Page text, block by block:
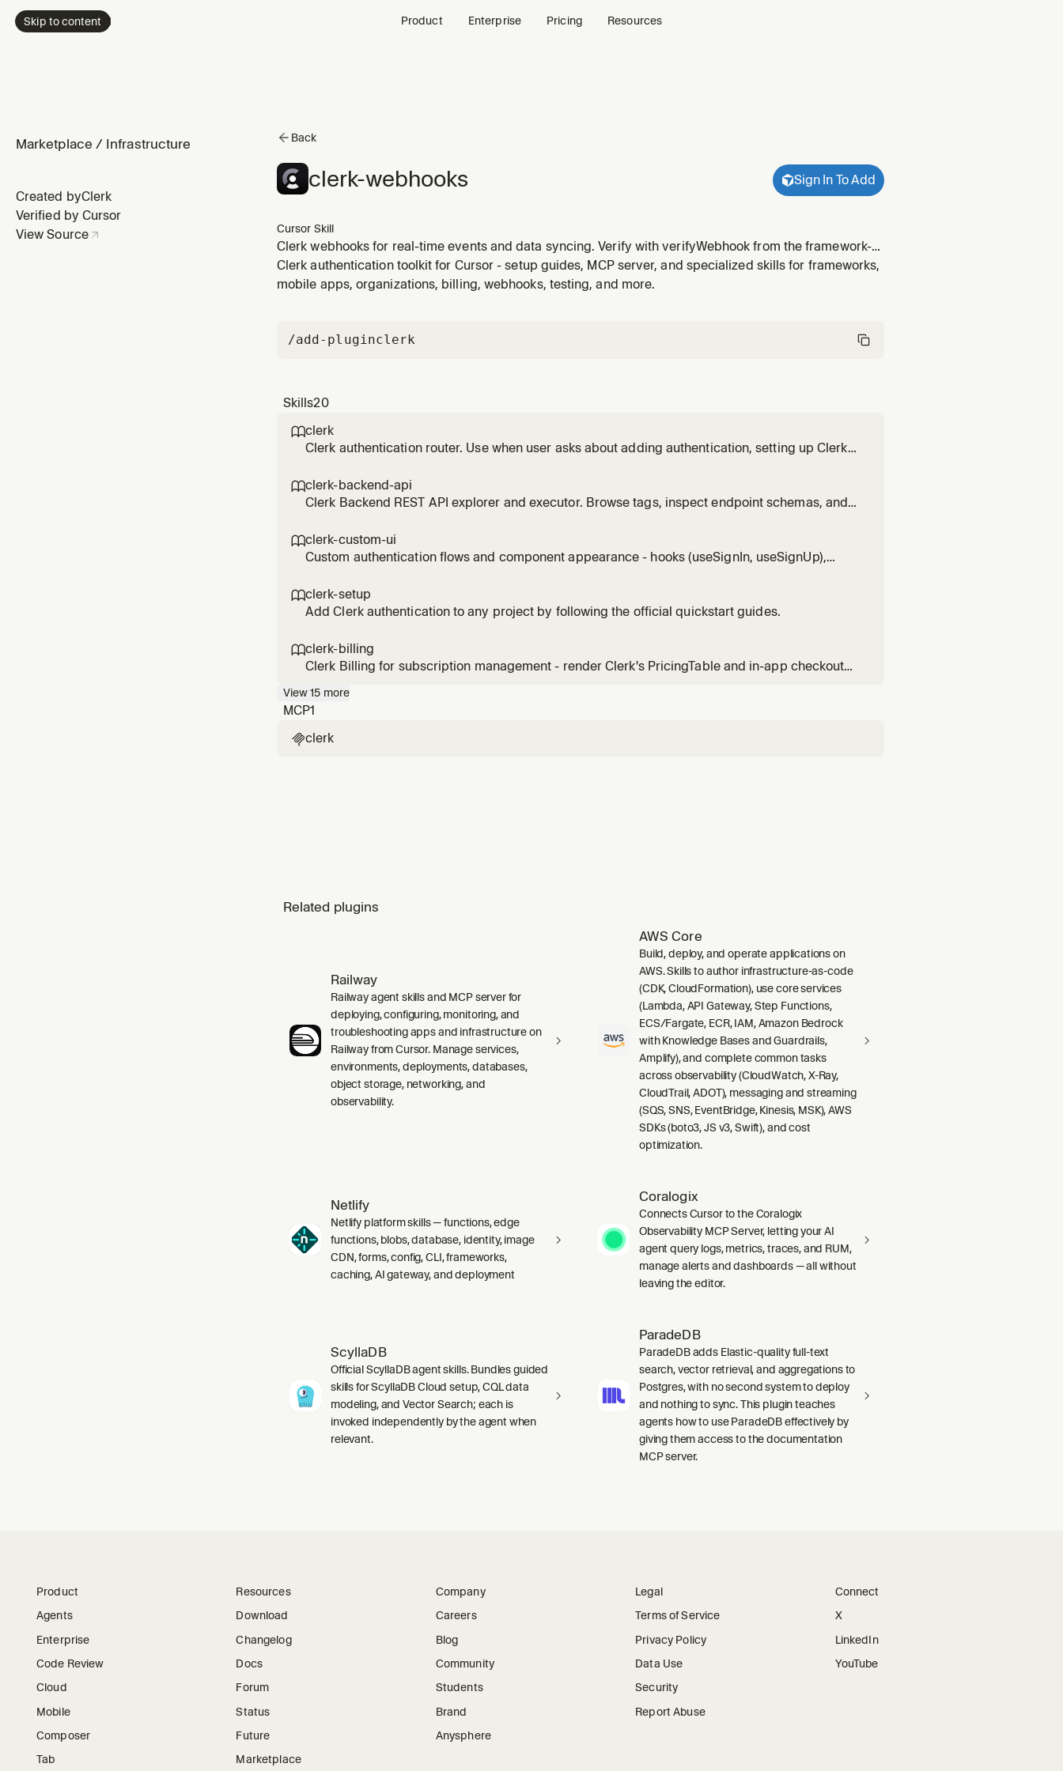
Skip to content Product Enterprise Pricing Resources
Marketplace / Infrastructure
Created byClerk
Verified by Cursor
View Source
Back
clerk-webhooks Sign In To Add
Cursor Skill
Clerk webhooks for real-time events and data syncing. Verify with verifyWebhook from the framework-
specific package. Handle user, session, organization, billing, and payment events. Build event-driven
features like database sync, notifications, and integrations.
Clerk authentication toolkit for Cursor - setup guides, MCP server, and specialized skills for frameworks,
mobile apps, organizations, billing, webhooks, testing, and more.
/add-pluginclerk
Skills20
clerk
Clerk authentication router. Use when user asks about adding authentication, setting up Clerk,
patterns, Vue patterns, Nuxt patterns, Astro patterns, TanStack Start patterns, Expo pattern
clerk-backend-api
Clerk Backend REST API explorer and executor. Browse tags, inspect endpoint schemas, and
any Clerk API endpoint.
clerk-custom-ui
Custom authentication flows and component appearance - hooks (useSignIn, useSignUp),
customization, branding.
clerk-setup
Add Clerk authentication to any project by following the official quickstart guides.
clerk-billing
Clerk Billing for subscription management - render Clerk's PricingTable and in-app checkout
and billing webhooks. Use for SaaS monetization, plan gating, checkout flows, trials, invoi
View15 more
MCP1
clerk
Related plugins
Railway
Railway agent skills and MCP server for
deploying, configuring, monitoring, and
troubleshooting apps and infrastructure on
Railway from Cursor. Manage services,
environments, deployments, databases,
object storage, networking, and
observability.
AWS Core
Build, deploy, and operate applications on
AWS. Skills to author infrastructure-as-code
(CDK, CloudFormation), use core services
(Lambda, API Gateway, Step Functions,
ECS/Fargate, ECR, IAM, Amazon Bedrock
with Knowledge Bases and Guardrails,
Amplify), and complete common tasks
across observability (CloudWatch, X-Ray,
CloudTrail, ADOT), messaging and streaming
(SQS, SNS, EventBridge, Kinesis, MSK), AWS
SDKs (boto3, JS v3, Swift), and cost
optimization.
Netlify
Netlify platform skills — functions, edge
functions, blobs, database, identity, image
CDN, forms, config, CLI, frameworks,
caching, AI gateway, and deployment
Coralogix
Connects Cursor to the Coralogix
Observability MCP Server, letting your AI
agent query logs, metrics, traces, and RUM,
manage alerts and dashboards — all without
leaving the editor.
ScyllaDB
Official ScyllaDB agent skills. Bundles guided
skills for ScyllaDB Cloud setup, CQL data
modeling, and Vector Search; each is
invoked independently by the agent when
relevant.
ParadeDB
ParadeDB adds Elastic-quality full-text
search, vector retrieval, and aggregations to
Postgres, with no second system to deploy
and nothing to sync. This plugin teaches
agents how to use ParadeDB effectively by
giving them access to the documentation
MCP server.
Product
Agents
Enterprise
Code Review
Cloud
Mobile
Composer
Tab
Resources
Download
Changelog
Docs
Forum
Status
Future
Marketplace
Company
Careers
Blog
Community
Students
Brand
Anysphere
Legal
Terms of Service
Privacy Policy
Data Use
Security
Report Abuse
Connect
X
LinkedIn
YouTube